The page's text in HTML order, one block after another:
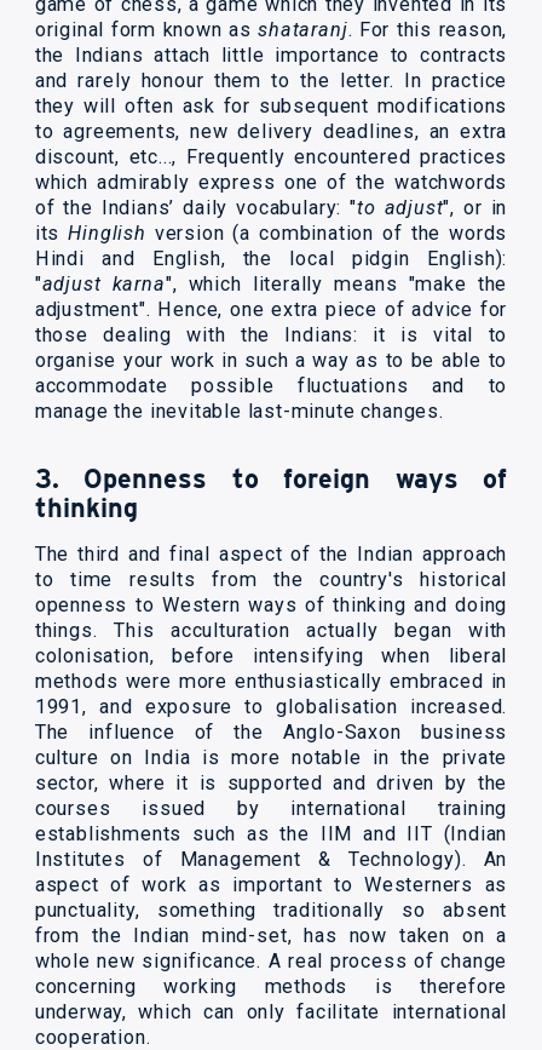
original form known asshataranj. For this reason,
the Indians attach little importance to contracts
and rarely honour them to the letter. In practice
they will often ask for subsequent modifications
to agreements, new delivery deadlines, an extra
discount, etc..., Frequently encountered practices
which admirably express one of the watchwords
of the Indians’ daily vocabulary: "to adjust", or in
itsHinglish version (a combination of the words
Hindi and English, the local pidgin English):
"adjust karna", which literally means "make the
adjustment". Hence, one extra piece of advice for
those dealing with the Indians: it is vital to
organise your work in such a way as to be able to
accommodate possible fluctuations and to
manage the inevitable last-minute changes.
3. Openness to foreign ways of
thinking
The third and final aspect of the Indian approach
to time results from the country's historical
openness to Western ways of thinking and doing
things. This acculturation actually began with
colonisation, before intensifying when liberal
methods were more enthusiastically embraced in
1991, and exposure to globalisation increased.
The influence of the Anglo-Saxon business
culture on India is more notable in the private
sector, where it is supported and driven by the
courses issued by international training
establishments such as the IIM and IIT (Indian
Institutes of Management & Technology). An
aspect of work as important to Westerners as
punctuality, something traditionally so absent
from the Indian mind-set, has now taken on a
whole new significance. A real process of change
concerning working methods is therefore
underway, which can only facilitate international
cooperation.